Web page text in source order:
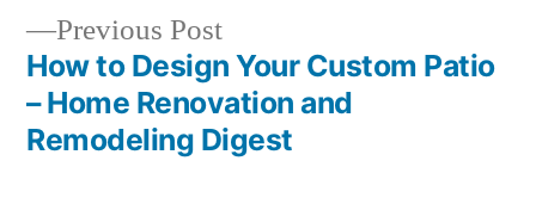
Previous PostPrevious
post:
How to Design Your Custom Patio
– Home Renovation and
Remodeling Digest